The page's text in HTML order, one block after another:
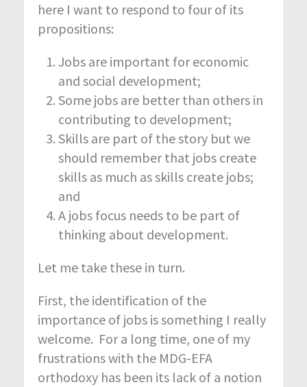
here I want to respond to four of its
propositions:
Jobs are important for economic
and social development;
Some jobs are better than others in
contributing to development;
Skills are part of the story but we
should remember that jobs create
skills as much as skills create jobs;
and
A jobs focus needs to be part of
thinking about development.
Let me take these in turn.
First, the identification of the
importance of jobs is something I really
welcome. For a long time, one of my
frustrations with the MDG-EFA
orthodoxy has been its lack of a notion